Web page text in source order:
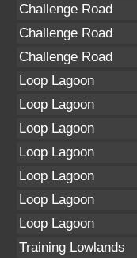
Challenge Road
Challenge Road
Challenge Road
Loop Lagoon
Loop Lagoon
Loop Lagoon
Loop Lagoon
Loop Lagoon
Loop Lagoon
Loop Lagoon
Training Lowlands